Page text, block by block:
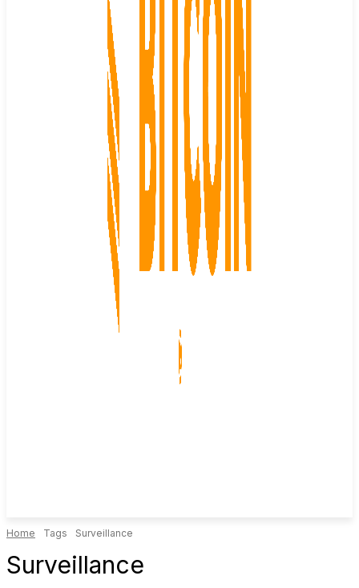
Home Tags Surveillance
Surveillance